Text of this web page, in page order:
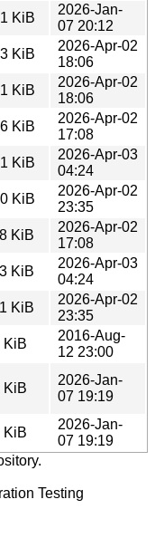
KiB
2026-Jan-
07 20:12
KiB
2026-Apr-02
18:06
KiB
2026-Apr-02
18:06
KiB
2026-Apr-02
17:08
KiB
2026-Apr-03
04:24
KiB
2026-Apr-02
23:35
KiB
2026-Apr-02
17:08
KiB
2026-Apr-03
04:24
KiB
2026-Apr-02
23:35
KiB
2016-Aug-
12 23:00
KiB
2026-Jan-
07 19:19
KiB
2026-Jan-
07 19:19
Testing